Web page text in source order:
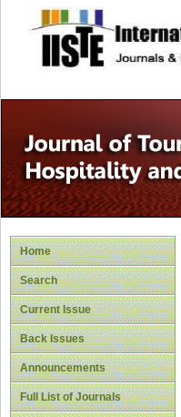
site
Home
Search
Current Issue
Back Issues
Announcements
Full List of Journals